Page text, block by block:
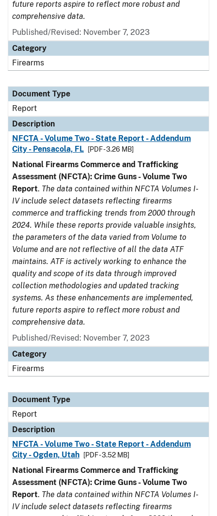
future reports aspire to reflect more robust and
comprehensive data.
Published/Revised: November 7, 2023
Category
Firearms
Document Type
Report
Description
NFCTA - Volume Two - State Report - Addendum
City - Pensacola, FL
[PDF - 3.26 MB]
National Firearms Commerce and Trafficking
Assessment (NFCTA): Crime Guns - Volume Two
Report. The data contained within NFCTA Volumes I-
IV include select datasets reflecting firearms
commerce and trafficking trends from 2000 through
2024. While these reports provide valuable insights,
the parameters of the data varied from Volume to
Volume and are not reflective of all the data ATF
maintains. ATF is actively working to enhance the
quality and scope of its data through improved
collection methodologies and updated tracking
systems. As these enhancements are implemented,
future reports aspire to reflect more robust and
comprehensive data.
Published/Revised: November 7, 2023
Category
Firearms
Document Type
Report
Description
NFCTA - Volume Two - State Report - Addendum
City - Ogden, Utah
[PDF - 3.52 MB]
National Firearms Commerce and Trafficking
Assessment (NFCTA): Crime Guns - Volume Two
Report. The data contained within NFCTA Volumes I-
IV include select datasets reflecting firearms